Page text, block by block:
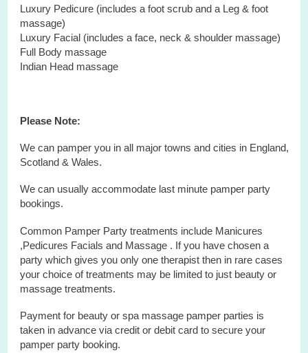
Luxury Pedicure (includes a foot scrub and a Leg & foot
massage)
Luxury Facial (includes a face, neck & shoulder massage)
Full Body massage
Indian Head massage
Please Note:
We can pamper you in all major towns and cities in England,
Scotland & Wales.
We can usually accommodate last minute pamper party
bookings.
Common Pamper Party treatments include Manicures
,Pedicures Facials and Massage . If you have chosen a
party which gives you only one therapist then in rare cases
your choice of treatments may be limited to just beauty or
massage treatments.
Payment for beauty or spa massage pamper parties is
taken in advance via credit or debit card to secure your
pamper party booking.